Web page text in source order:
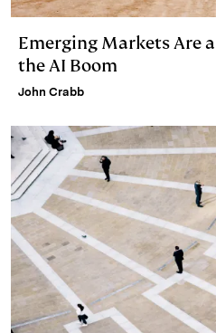
Emerging Markets Are
the AI Boom
John Crabb